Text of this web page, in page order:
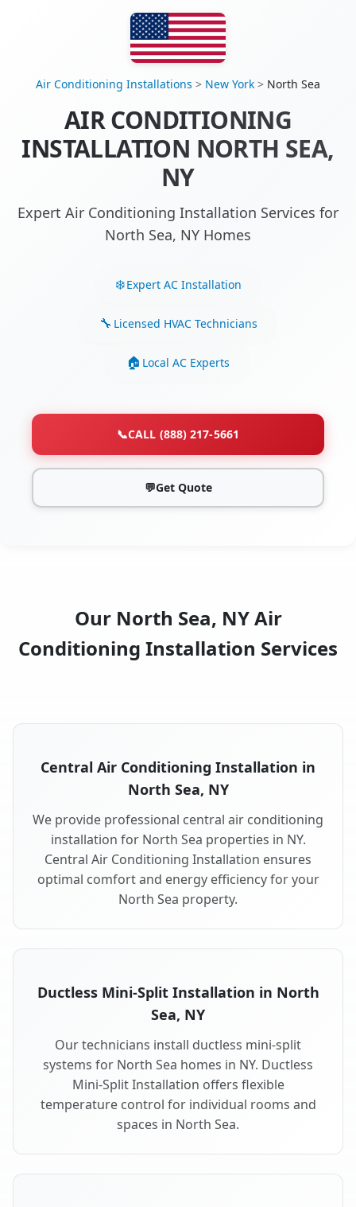
Air Conditioning Installations > New York > North Sea
AIR CONDITIONING
INSTALLATION NORTH SEA,
NY
Expert Air Conditioning Installation Services for
North Sea, NY Homes
Expert AC Installation
Licensed HVAC Technicians
Local AC Experts
📞CALL (888) 217-5661
💬Get Quote
Our North Sea, NY Air
Conditioning Installation Services
Central Air Conditioning Installation in
North Sea, NY
We provide professional central air conditioning
installation for North Sea properties in NY.
Central Air Conditioning Installation ensures
optimal comfort and energy efficiency for your
North Sea property.
Ductless Mini-Split Installation in North
Sea, NY
Our technicians install ductless mini-split
systems for North Sea homes in NY. Ductless
Mini-Split Installation offers flexible
temperature control for individual rooms and
spaces in North Sea.